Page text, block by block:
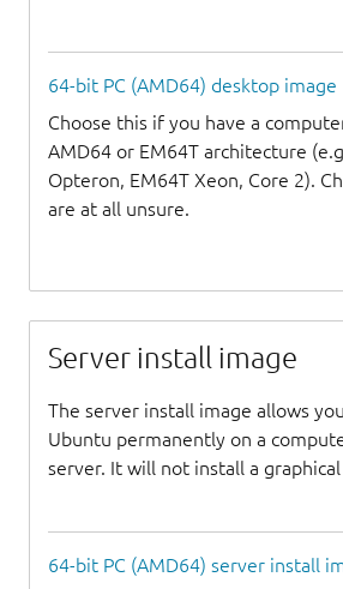
64-bit PC (AMD64) desktop image
Choose this if you have a
AMD64 or EM64T architecture
Opteron, EM64T Xeon, Core 2).
are at all unsure.
Server install image
The server install image allows
Ubuntu permanently on a
server. It will not install a
64-bit PC (AMD64) server install